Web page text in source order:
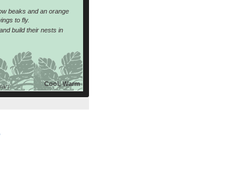
beaks and an orange
to fly.
build their nests in
Cool, Warm